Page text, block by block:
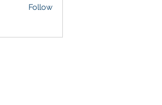
Follow